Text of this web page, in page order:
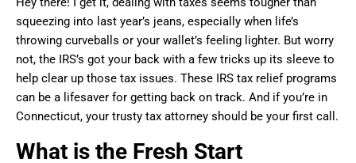
squeezing into last year’s jeans, especially when life’s
throwing curveballs or your wallet’s feeling lighter. But worry
not, the IRS’s got your back with a few tricks up its sleeve to
help clear up those tax issues. These IRS tax relief programs
can be a lifesaver for getting back on track. And if you’re in
Connecticut, your trusty tax attorney should be your first call.
What is the Fresh Start